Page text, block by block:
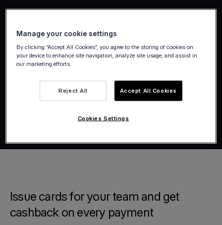
Issue cards for your team and get
cashback on every payment
Manage your cookie settings
By clicking “Accept All Cookies”, you agree to the storing of cookies on
your device to enhance site navigation, analyze site usage, and assist in
our marketing efforts.
Reject All Accept All Cookies
Cookies Settings